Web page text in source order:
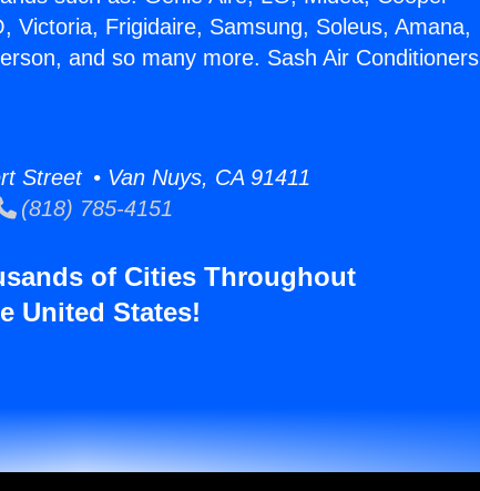
Victoria, Frigidaire, Samsung, Soleus, Amana,
and so many more. Sash Air Conditioners
Street • Van Nuys, CA 91411
(818) 785-4151
of Cities Throughout
United States!